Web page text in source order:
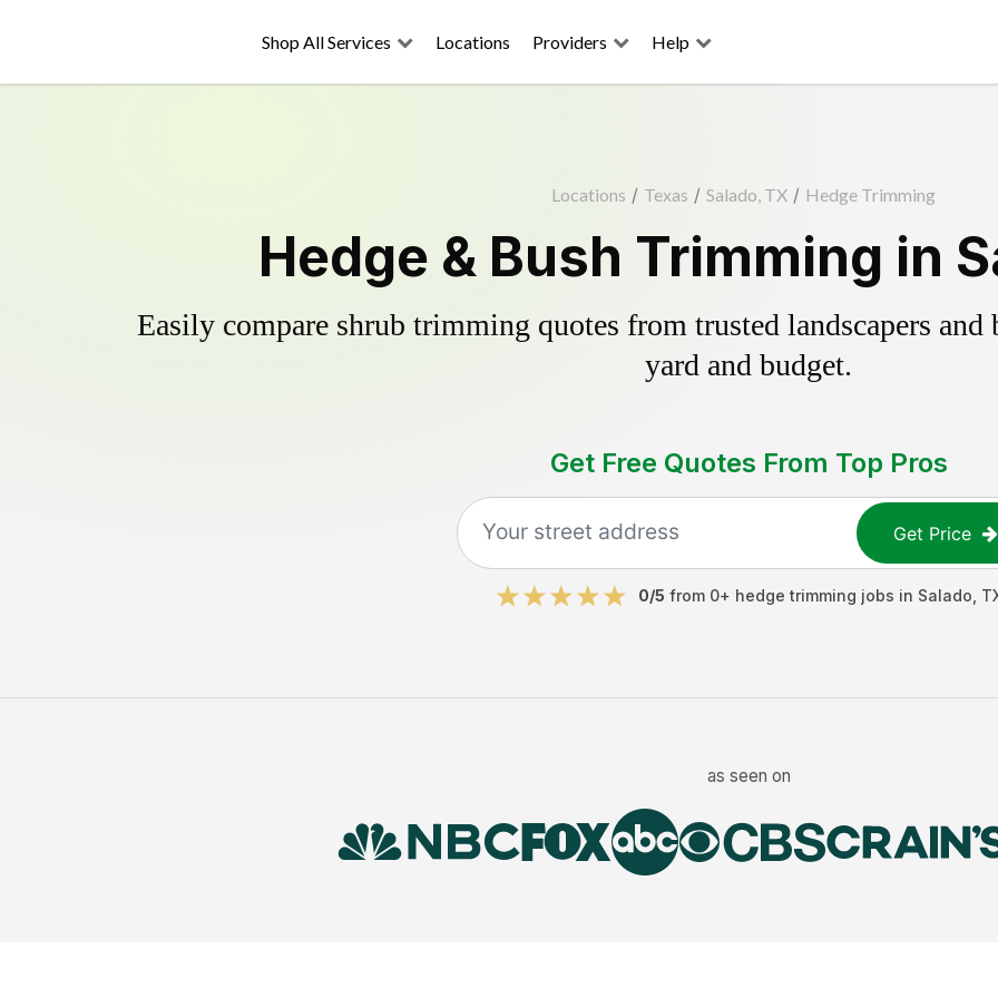
Shop All Services Locations Providers Help
Locations / Texas / Salado, TX / Hedge Trimming
Hedge & Bush Trimming in
Easily compare shrub trimming quotes from trusted landscapers
yard and budget.
Get Free Quotes From Top Pros
Get Price
0/5 from 0+ hedge trimming jobs in Salado
as seen on